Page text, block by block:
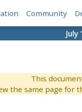
Community
July
This
the same page for